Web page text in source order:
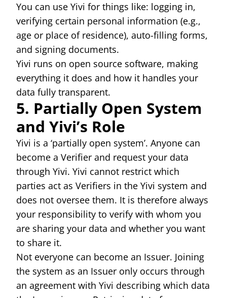
You can use Yivi for things like: logging in,
verifying certain personal information (e.g.,
age or place of residence), auto-filling forms,
and signing documents.
Yivi runs on open source software, making
everything it does and how it handles your
data fully transparent.
5. Partially Open System
and Yivi’s Role
Yivi is a ‘partially open system’. Anyone can
become a Verifier and request your data
through Yivi. Yivi cannot restrict which
parties act as Verifiers in the Yivi system and
does not oversee them. It is therefore always
your responsibility to verify with whom you
are sharing your data and whether you want
to share it.
Not everyone can become an Issuer. Joining
the system as an Issuer only occurs through
an agreement with Yivi describing which data